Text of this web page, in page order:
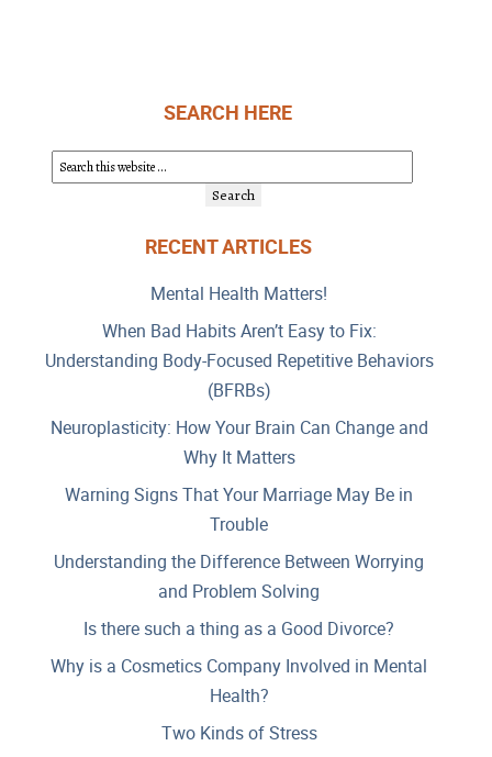
SEARCH HERE
RECENT ARTICLES
Mental Health Matters!
When Bad Habits Aren’t Easy to Fix:
Understanding Body-Focused Repetitive Behaviors
(BFRBs)
Neuroplasticity: How Your Brain Can Change and
Why It Matters
Warning Signs That Your Marriage May Be in
Trouble
Understanding the Difference Between Worrying
and Problem Solving
Is there such a thing as a Good Divorce?
Why is a Cosmetics Company Involved in Mental
Health?
Two Kinds of Stress